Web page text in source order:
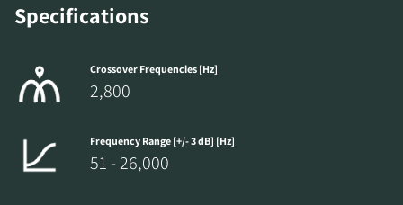
Specifications
Crossover Frequencies [Hz]
2,800
Frequency Range [+/- 3 dB] [Hz]
51 - 26,000